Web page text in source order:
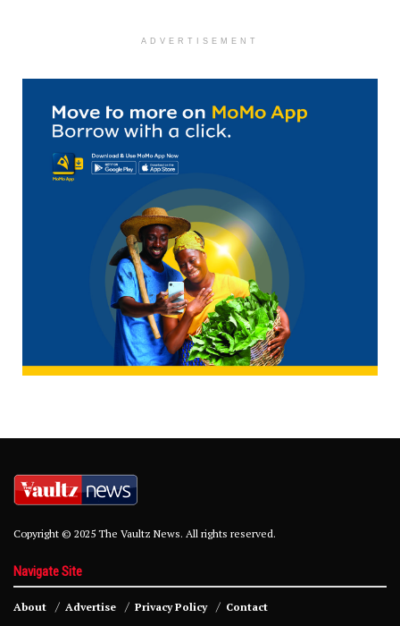
ADVERTISEMENT
Copyright © 2025 The Vaultz News. All rights reserved.
Navigate Site
About Advertise Privacy Policy Contact